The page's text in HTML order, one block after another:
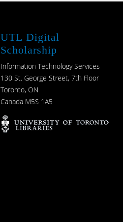
UTL Digital
Scholarship
Information Technology Services
130 St. George Street, 7th Floor
Toronto, ON
Canada M5S 1A5